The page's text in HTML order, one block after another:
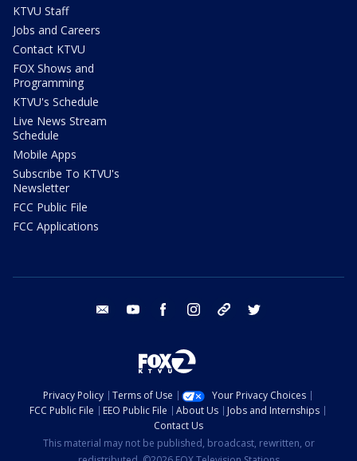
KTVU Staff
Jobs and Careers
Contact KTVU
FOX Shows and
Programming
KTVU's Schedule
Live News Stream
Schedule
Mobile Apps
Subscribe To KTVU's
Newsletter
FCC Public File
FCC Applications
email youtube facebook instagram tik tok
Privacy Policy Terms of Use
Your Privacy Choices
FCC Public File
EEO Public File About Us
Jobs and Internships
Contact Us
This material may not be published, broadcast, rewritten, or